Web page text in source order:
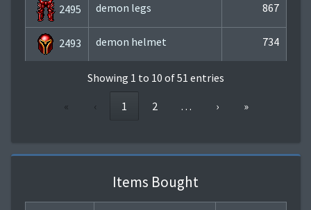
2495 demon legs 867
2493 demon helmet 734
Showing 1 to 10 of 51 entries
« ‹ 1 2 … › »
Items Bought